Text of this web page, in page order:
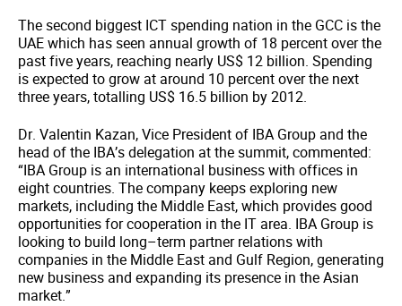
The second biggest ICT spending nation in the GCC is the
UAE which has seen annual growth of 18 percent over the
past five years, reaching nearly US$ 12 billion. Spending
is expected to grow at around 10 percent over the next
three years, totalling US$ 16.5 billion by 2012.
Dr. Valentin Kazan, Vice President of IBA Group and the
head of the IBA’s delegation at the summit, commented:
“IBA Group is an international business with offices in
eight countries. The company keeps exploring new
markets, including the Middle East, which provides good
opportunities for cooperation in the IT area. IBA Group is
looking to build long–term partner relations with
companies in the Middle East and Gulf Region, generating
new business and expanding its presence in the Asian
market.”